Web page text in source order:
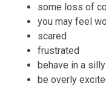
some loss of
you may feel
scared
frustrated
behave in a
be overly